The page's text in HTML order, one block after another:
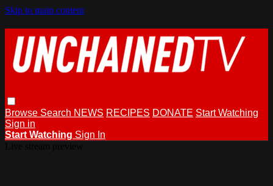
Skip to main content
Browse Search NEWS RECIPES DONATE Start Watching
Sign in
Start Watching Sign In